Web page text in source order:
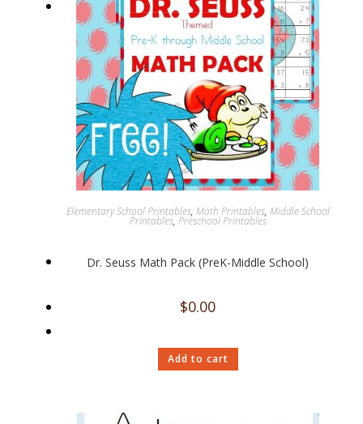
Elementary School Printables, Math Printables, Middle School
Printables, Preschool Printables
Dr. Seuss Math Pack (PreK-Middle School)
$0.00
Add to cart